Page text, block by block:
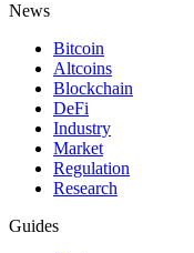
News
Bitcoin
Altcoins
Blockchain
DeFi
Industry
Market
Regulation
Research
Guides